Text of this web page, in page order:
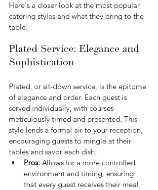
Here's a closer look at the most popular
catering styles and what they bring to the
table.
Plated Service: Elegance and
Sophistication
Plated, or sit-down service, is the epitome
of elegance and order. Each guest is
served individually, with courses
meticulously timed and presented. This
style lends a formal air to your reception,
encouraging guests to mingle at their
tables and savor each dish.
Pros: Allows for a more controlled
environment and timing, ensuring
that every guest receives their meal